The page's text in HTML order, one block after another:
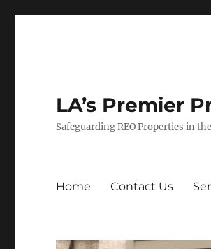
LA’s Premier
Safeguarding REO Properties in
Home Contact Us